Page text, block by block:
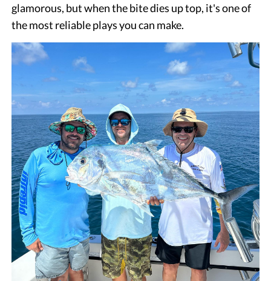
glamorous, but when the bite dies up top, it's one of
the most reliable plays you can make.